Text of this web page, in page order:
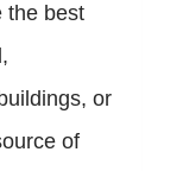
the best
or
of